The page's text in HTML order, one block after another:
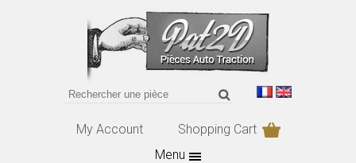
My Account
Shopping Cart
Menu